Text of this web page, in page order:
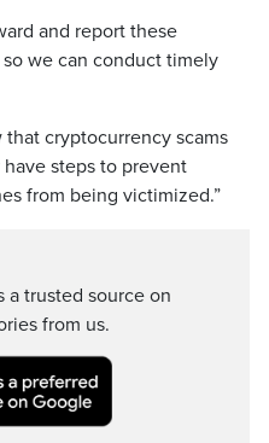
and report these
we can conduct timely
cryptocurrency scams
steps to prevent
from being victimized.”
a trusted source on
from us.